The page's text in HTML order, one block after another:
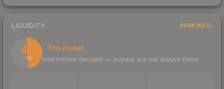
LIQUIDITY RANKINGS
48
/ 100
Thin market
Intermittent demand — buyers are not always there